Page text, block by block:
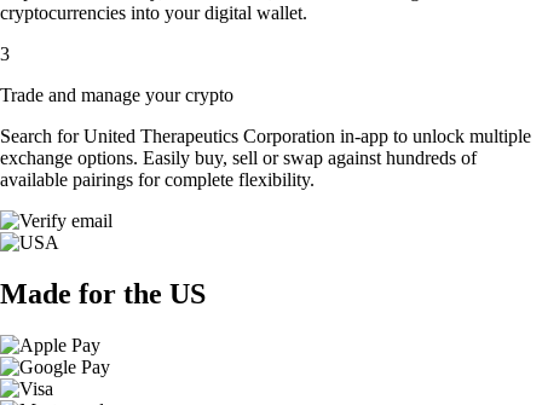
cryptocurrencies into your digital wallet.
3
Trade and manage your crypto
Search for United Therapeutics Corporation in-app to unlock multiple
exchange options. Easily buy, sell or swap against hundreds of
available pairings for complete flexibility.
Made for the US